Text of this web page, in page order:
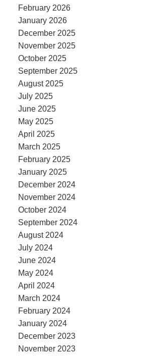
February 2026
January 2026
December 2025
November 2025
October 2025
September 2025
August 2025
July 2025
June 2025
May 2025
April 2025
March 2025
February 2025
January 2025
December 2024
November 2024
October 2024
September 2024
August 2024
July 2024
June 2024
May 2024
April 2024
March 2024
February 2024
January 2024
December 2023
November 2023